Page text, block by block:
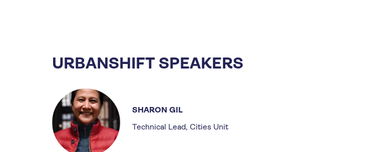
URBANSHIFT SPEAKERS
SHARON GIL
Technical Lead, Cities Unit